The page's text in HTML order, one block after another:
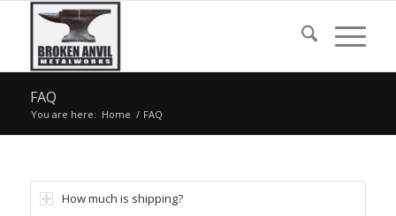
FAQ
You are here: Home / FAQ
How much is shipping?